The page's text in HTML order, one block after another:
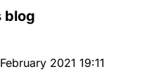
blog
2021 19:11